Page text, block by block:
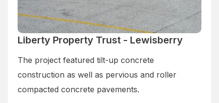
Liberty Property Trust - Lewisberry
The project featured tilt-up concrete
construction as well as pervious and roller
compacted concrete pavements.